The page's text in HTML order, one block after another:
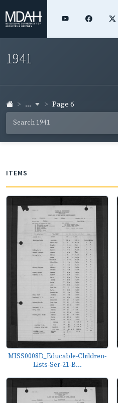
1941
... Page 6
ITEMS
MISS0008D_Educable-Children-
Lists-Ser-21-B...